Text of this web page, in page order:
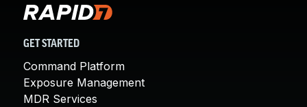
GET STARTED
Command Platform
Exposure Management
MDR Services